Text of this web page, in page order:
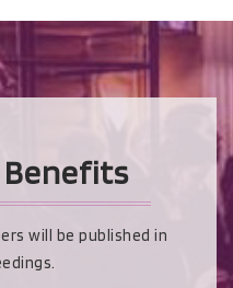
Benefits
will be published in